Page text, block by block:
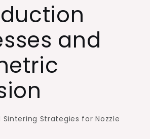
and
Sintering Strategies for Nozzle